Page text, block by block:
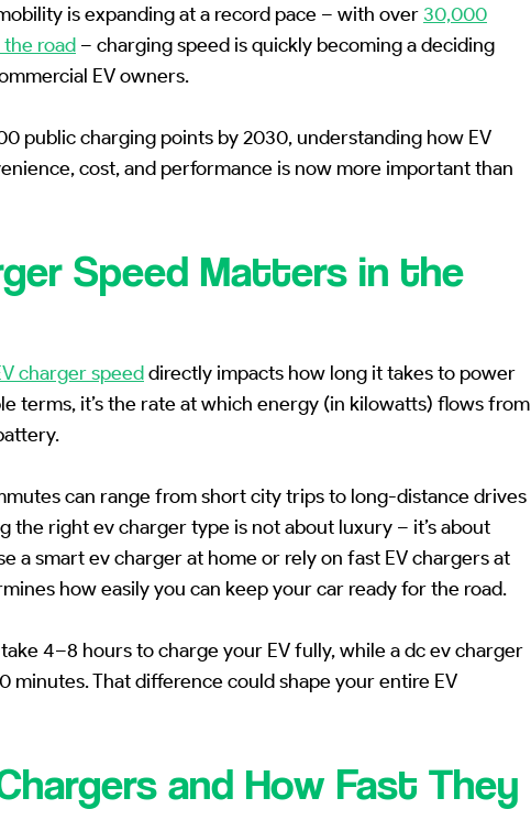
is expanding at a record pace – with over30,000
road – charging speed is quickly becoming a deciding
EV owners.
public charging points by 2030, understanding how EV
cost, and performance is now more important than
Speed Matters in the
charger speeddirectly impacts how long it takes to power
terms, it’s the rate at which energy (in kilowatts) flows from
can range from short city trips to long-distance drives
the right ev charger type is not about luxury – it’s about
a smart ev charger at home or rely on fast EV chargers at
how easily you can keep your car ready for the road.
4–8 hours to charge your EV fully, while a dc ev charger
minutes. That difference could shape your entire EV
and How Fast They